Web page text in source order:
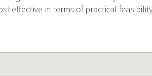
effective in terms of practical